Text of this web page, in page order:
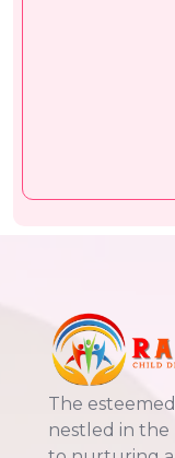
The
nestled in the